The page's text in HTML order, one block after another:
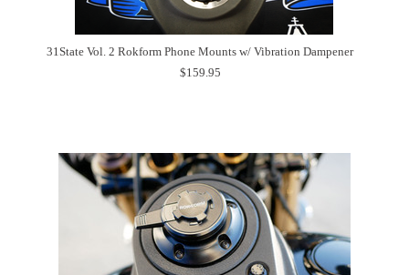
31State Vol. 2 Rokform Phone Mounts w/ Vibration Dampener
$159.95